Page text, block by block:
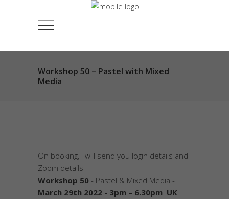
Workshop 50 – Pastel with Mixed
Media
On booking, I will send you login details and
Zoom details
Workshop 50 - Pastel & Mixed Media -
March 29th 2022 - 3pm – 6.30pm UK